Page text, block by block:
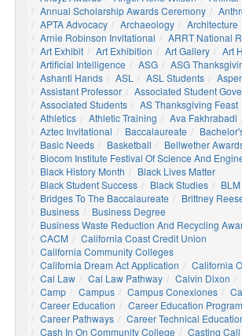
Annual Scholarship Awards Ceremony
APTA Advocacy
Archaeology Architecture
Arnie Robinson Invitational
ARRT National
Art Exhibit
Art Exhibition Art Gallery Art
Artificial Intelligence
ASG
ASG
Ashanti Hands
ASL ASL Students
Assistant Professor
Associated Student
Associated Students
AS Thanksgiving Feast
Athletics
Athletic Training Ava Fakhrabadi
Aztec Invitational
Baccalaureate
Basic Needs
Basketball Bellwether
Biocom Institute Festival Of Science And
Black History Month
Black Lives Matter
Black Student Success
Black Studies BLM
Bridges To The Baccalaureate
Brittney
Business
Business Degree
Business Waste Reduction And Recycling
CACM
California Coast Credit Union
California Community Colleges
California Dream Act Application
California
Cal Law
Cal Law Pathway Calvin Dixon
Camp
Campus Campus Conexiones
Career Education
Career Education
Career Pathways
Career Technical
Cash In On Community College
Casting Call